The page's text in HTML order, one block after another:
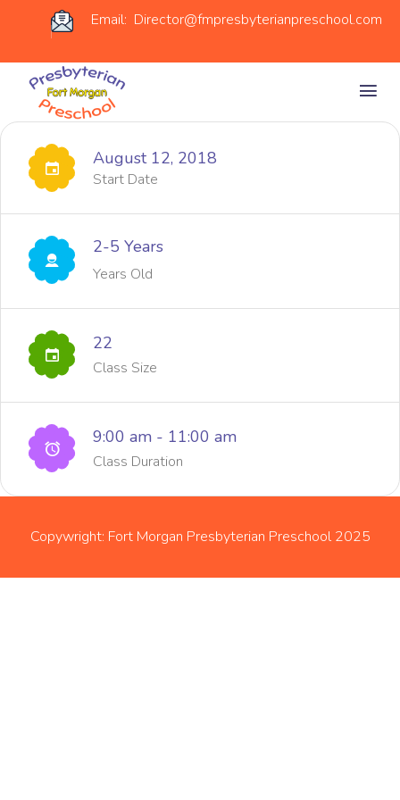
Email: Director@fmpresbyterianpreschool.com
August 12, 2018
Start Date
2-5 Years
Years Old
22
Class Size
9:00 am - 11:00 am
Class Duration
Copywright: Fort Morgan Presbyterian Preschool 2025